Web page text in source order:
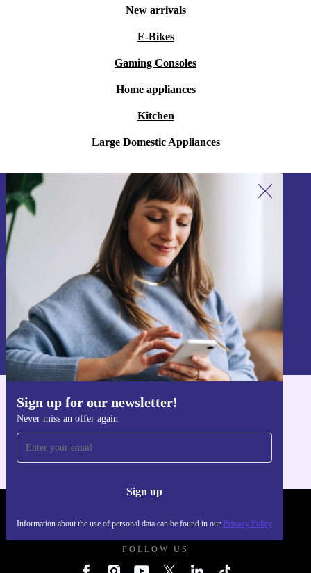
New arrivals
E-Bikes
Gaming Consoles
Home appliances
Kitchen
Large Domestic Appliances
Sign up for our newsletter!
Never miss an offer again
Sign up
Information about the use of personal data can be found in our Privacy Policy
Sign up for our newsletter!
Never miss an offer again.
Sign up
Information about the use of personal data can be found in our
Privacy policy
Get the refurbed app
FOLLOW US